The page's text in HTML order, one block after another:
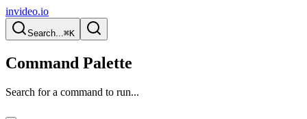
invideo.io
Search...⌘K
Command Palette
Search for a command to run...